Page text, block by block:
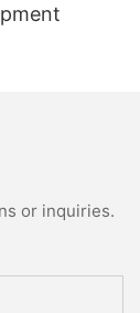
or inquiries.